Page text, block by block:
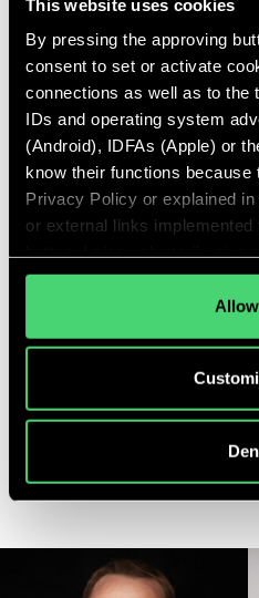
This website uses cookies
By pressing the approving
consent to set or activate
connections as well as to the
IDs and operating system
(Android), IDFAs (Apple) or
know their functions because
Privacy Policy or explained
or external links
button, I also voluntarily give
pursuant to Article 49 (1) (1)
advertising, advertising ID
data transfers to third
purposes, in particular for
countries for which an
entities that are not subject to
no appropriate safeguards
personal data (e.g., because
start-up and scale-up.
READ MORE
Employees
As a Talent Tree team,
way to impactful careers.
Team Talent Tree